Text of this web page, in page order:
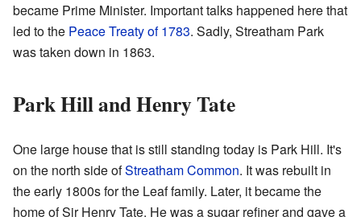
became Prime Minister. Important talks happened here that
led to the Peace Treaty of 1783. Sadly, Streatham Park
was taken down in 1863.
Park Hill and Henry Tate
One large house that is still standing today is Park Hill. It's
on the north side ofStreatham Common. It was rebuilt in
the early 1800s for the Leaf family. Later, it became the
home of Sir Henry Tate. He was a sugar refiner and gave a